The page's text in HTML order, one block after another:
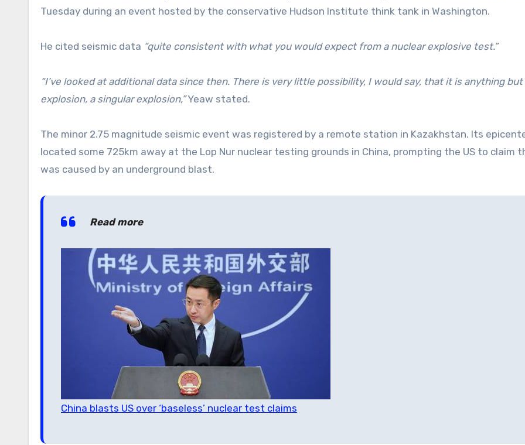
Tuesday during an event hosted by the conservative Hudson Institute think tank in Washington.
He cited seismic data “quite consistent with what you would expect from a nuclear explosive test.”
“I’ve looked at additional data since then. There is very little possibility, I would say, that it is anything but
explosion, a singular explosion,”Yeaw stated.
The minor 2.75 magnitude seismic event was registered by a remote station in Kazakhstan. Its
located some 725km away at the Lop Nur nuclear testing grounds in China, prompting the US to claim
was caused by an underground blast.
Read more
China blasts US over ‘baseless’ nuclear test claims